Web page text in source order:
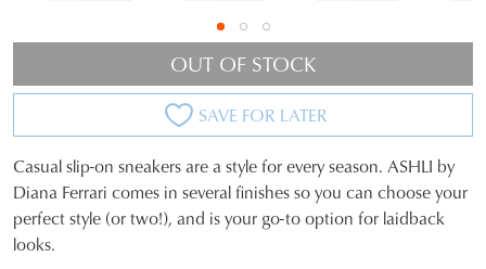
OUT OF STOCK
SAVE FOR LATER
SIZE
OUT
Casual slip-on sneakers are a style for every season. ASHLI by
Diana Ferrari comes in several finishes so you can choose your
perfect style (or two!), and is your go-to option for laidback
looks.